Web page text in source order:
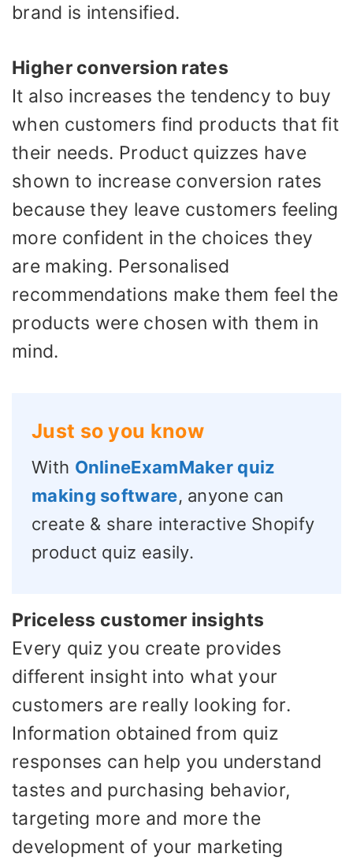
brand is intensified.
Higher conversion rates
It also increases the tendency to buy
when customers find products that fit
their needs. Product quizzes have
shown to increase conversion rates
because they leave customers feeling
more confident in the choices they
are making. Personalised
recommendations make them feel the
products were chosen with them in
mind.
Just so you know
With OnlineExamMaker quiz
making software, anyone can
create & share interactive Shopify
product quiz easily.
Priceless customer insights
Every quiz you create provides
different insight into what your
customers are really looking for.
Information obtained from quiz
responses can help you understand
tastes and purchasing behavior,
targeting more and more the
development of your marketing